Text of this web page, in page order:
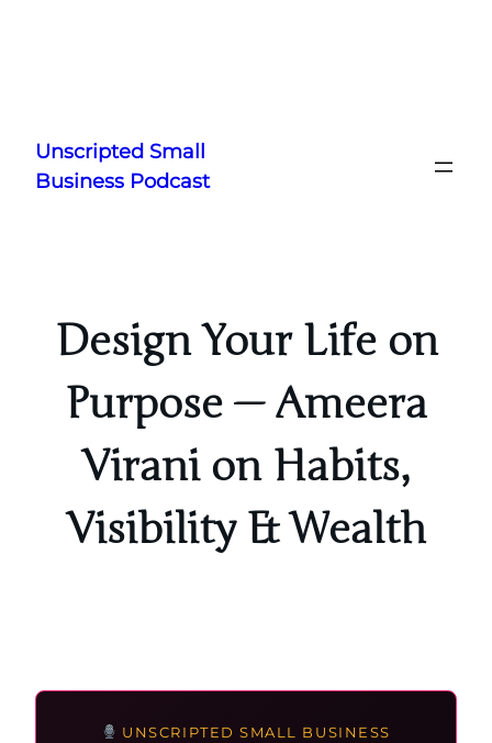
content
Unscripted Small
Business Podcast
Design Your Life on
Purpose — Ameera
Virani on Habits,
Visibility & Wealth
UNSCRIPTED SMALL BUSINESS